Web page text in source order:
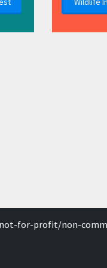
for-profit/non-